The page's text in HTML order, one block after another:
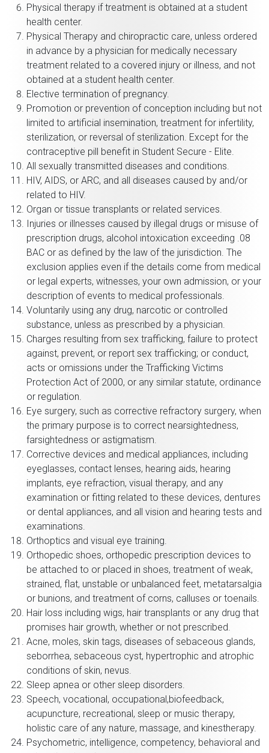
Physical therapy if treatment is obtained at a student
health center.
Physical Therapy and chiropractic care, unless ordered
in advance by a physician for medically necessary
treatment related to a covered injury or illness, and not
obtained at a student health center.
Elective termination of pregnancy.
Promotion or prevention of conception including but not
limited to artificial insemination, treatment for infertility,
sterilization, or reversal of sterilization. Except for the
contraceptive pill benefit in Student Secure - Elite.
All sexually transmitted diseases and conditions.
HIV, AIDS, or ARC, and all diseases caused by and/or
related to HIV.
Organ or tissue transplants or related services.
Injuries or illnesses caused by illegal drugs or misuse of
prescription drugs, alcohol intoxication exceeding .08
BAC or as defined by the law of the jurisdiction. The
exclusion applies even if the details come from medical
or legal experts, witnesses, your own admission, or your
description of events to medical professionals.
Voluntarily using any drug, narcotic or controlled
substance, unless as prescribed by a physician.
Charges resulting from sex trafficking, failure to protect
against, prevent, or report sex trafficking; or conduct,
acts or omissions under the Trafficking Victims
Protection Act of 2000, or any similar statute, ordinance
or regulation.
Eye surgery, such as corrective refractory surgery, when
the primary purpose is to correct nearsightedness,
farsightedness or astigmatism.
Corrective devices and medical appliances, including
eyeglasses, contact lenses, hearing aids, hearing
implants, eye refraction, visual therapy, and any
examination or fitting related to these devices, dentures
or dental appliances, and all vision and hearing tests and
examinations.
Orthoptics and visual eye training.
Orthopedic shoes, orthopedic prescription devices to
be attached to or placed in shoes, treatment of weak,
strained, flat, unstable or unbalanced feet, metatarsalgia
or bunions, and treatment of corns, calluses or toenails.
Hair loss including wigs, hair transplants or any drug that
promises hair growth, whether or not prescribed.
Acne, moles, skin tags, diseases of sebaceous glands,
seborrhea, sebaceous cyst, hypertrophic and atrophic
conditions of skin, nevus.
Sleep apnea or other sleep disorders.
Speech, vocational, occupational,biofeedback,
acupuncture, recreational, sleep or music therapy,
holistic care of any nature, massage, and kinestherapy.
Psychometric, intelligence, competency, behavioral and